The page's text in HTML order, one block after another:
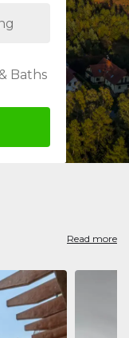
Baths
Read more